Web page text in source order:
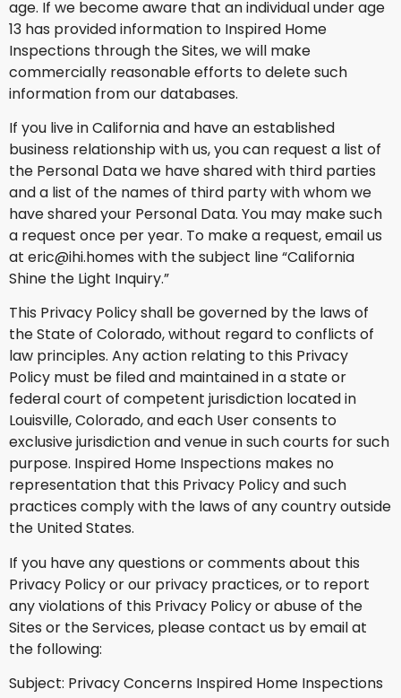
age. If we become aware that an individual under age
13 has provided information to Inspired Home
Inspections through the Sites, we will make
commercially reasonable efforts to delete such
information from our databases.
If you live in California and have an established
business relationship with us, you can request a list of
the Personal Data we have shared with third parties
and a list of the names of third party with whom we
have shared your Personal Data. You may make such
a request once per year. To make a request, email us
at eric@ihi.homes with the subject line “California
Shine the Light Inquiry.”
This Privacy Policy shall be governed by the laws of
the State of Colorado, without regard to conflicts of
law principles. Any action relating to this Privacy
Policy must be filed and maintained in a state or
federal court of competent jurisdiction located in
Louisville, Colorado, and each User consents to
exclusive jurisdiction and venue in such courts for such
purpose. Inspired Home Inspections makes no
representation that this Privacy Policy and such
practices comply with the laws of any country outside
the United States.
If you have any questions or comments about this
Privacy Policy or our privacy practices, or to report
any violations of this Privacy Policy or abuse of the
Sites or the Services, please contact us by email at
the following:
Subject: Privacy Concerns Inspired Home Inspections